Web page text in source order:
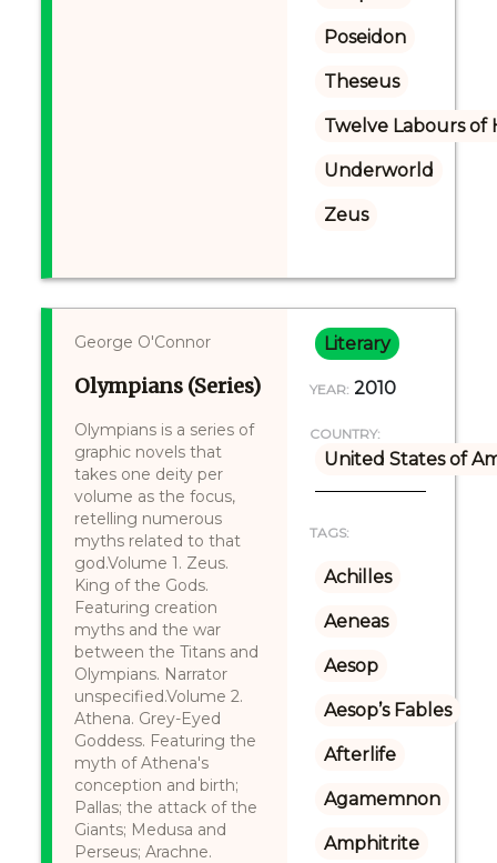
Poseidon
Theseus
Twelve Labours of
Underworld
Zeus
George O'Connor
Olympians (Series)
Olympians is a series of
graphic novels that
takes one deity per
volume as the focus,
retelling numerous
myths related to that
god.Volume 1. Zeus.
King of the Gods.
Featuring creation
myths and the war
between the Titans and
Olympians. Narrator
unspecified.Volume 2.
Athena. Grey-Eyed
Goddess. Featuring the
myth of Athena's
conception and birth;
Pallas; the attack of the
Giants; Medusa and
Perseus; Arachne.
Literary
YEAR: 2010
COUNTRY:
United States of
TAGS:
Achilles
Aeneas
Aesop
Aesop’s Fables
Afterlife
Agamemnon
Amphitrite